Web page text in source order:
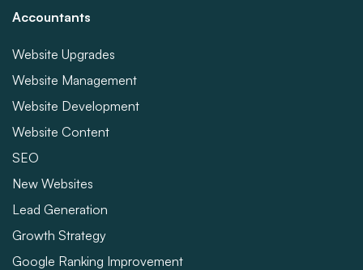
Accountants
Website Upgrades
Website Management
Website Development
Website Content
SEO
New Websites
Lead Generation
Growth Strategy
Google Ranking Improvement